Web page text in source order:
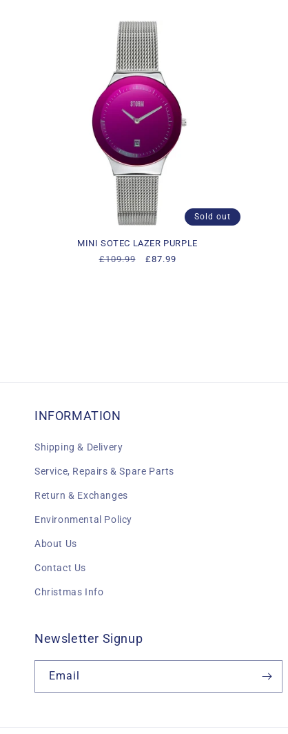
MINI SOTEC LAZER PURPLE
Regular
£109.99
Sale
£87.99
Sold out
INFORMATION
Shipping & Delivery
Service, Repairs & Spare Parts
Return & Exchanges
Environmental Policy
About Us
Contact Us
Christmas Info
Newsletter Signup
Email